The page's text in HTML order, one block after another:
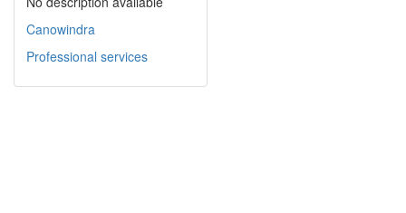
Canowindra
Professional services